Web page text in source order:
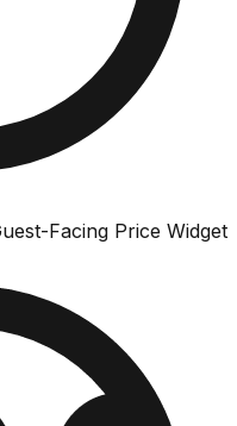
Guest-Facing Price